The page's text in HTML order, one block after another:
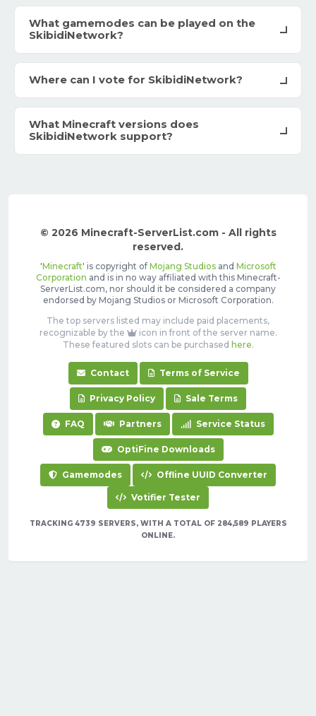
What gamemodes can be played on the
SkibidiNetwork?
Where can I vote for SkibidiNetwork?
What Minecraft versions does
SkibidiNetwork support?
© 2026 Minecraft-ServerList.com - All rights
reserved.
'Minecraft' is copyright of Mojang Studiosand Microsoft
Corporation and is in no way affiliated with this Minecraft-
ServerList.com, nor should it be considered a company
endorsed by Mojang Studios or Microsoft Corporation.
The top servers listed may include paid placements,
recognizable by the
icon in front of the server name.
These featured slots can be purchased here.
Contact Terms of Service
Privacy Policy Sale Terms
FAQ Partners Service Status
OptiFine Downloads
Gamemodes Offline UUID Converter
Votifier Tester
TRACKING 4739 SERVERS, WITH A TOTAL OF 284,589 PLAYERS
ONLINE.